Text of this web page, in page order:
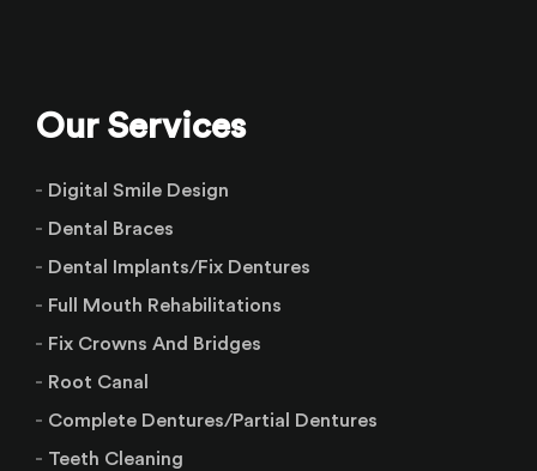
Our Services
Digital Smile Design
Dental Braces
Dental Implants/Fix Dentures
Full Mouth Rehabilitations
Fix Crowns And Bridges
Root Canal
Complete Dentures/Partial Dentures
Teeth Cleaning